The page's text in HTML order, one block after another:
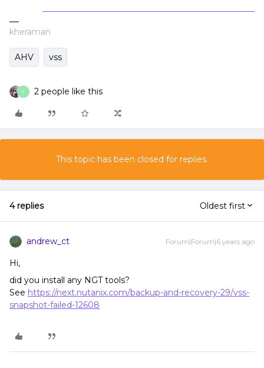
kheraman
AHV vss
T 2 people like this
This topic has been closed for replies.
4 replies Oldest first
andrew_ct Forum|Forum|6 years ago
Hi,
did you install any NGT tools?
See https://next.nutanix.com/backup-and-recovery-29/vss-
snapshot-failed-12608